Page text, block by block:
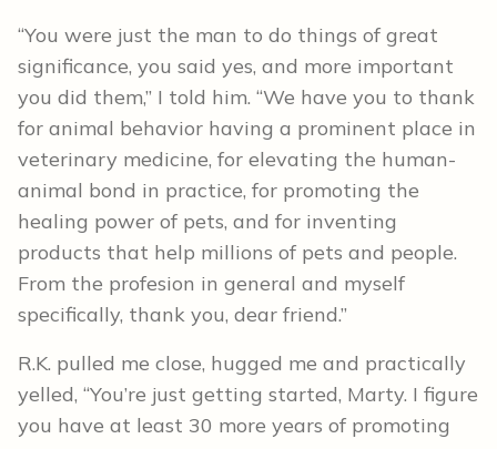
“You were just the man to do things of great
significance, you said yes, and more important
you did them,” I told him. “We have you to thank
for animal behavior having a prominent place in
veterinary medicine, for elevating the human-
animal bond in practice, for promoting the
healing power of pets, and for inventing
products that help millions of pets and people.
From the profesion in general and myself
specifically, thank you, dear friend.”
R.K. pulled me close, hugged me and practically
yelled, “You’re just getting started, Marty. I figure
you have at least 30 more years of promoting